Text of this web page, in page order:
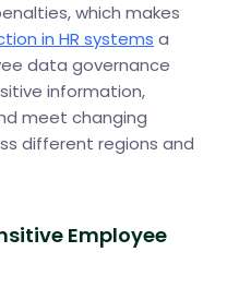
which makes
in HR systems a
data governance
information,
meet changing
different regions and
Employee